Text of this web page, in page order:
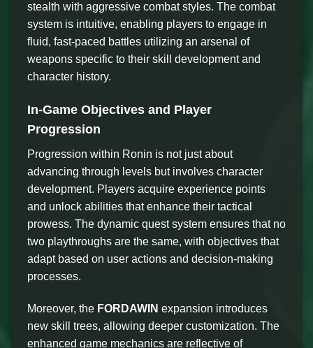
stealth with aggressive combat styles. The combat
system is intuitive, enabling players to engage in
fluid, fast-paced battles utilizing an arsenal of
weapons specific to their skill development and
character history.
In-Game Objectives and Player
Progression
Progression within Ronin is not just about
advancing through levels but involves character
development. Players acquire experience points
and unlock abilities that enhance their tactical
prowess. The dynamic quest system ensures that no
two playthroughs are the same, with objectives that
adapt based on user actions and decision-making
processes.
Moreover, the FORDAWIN expansion introduces
new skill trees, allowing deeper customization. The
enhanced game mechanics are reflective of